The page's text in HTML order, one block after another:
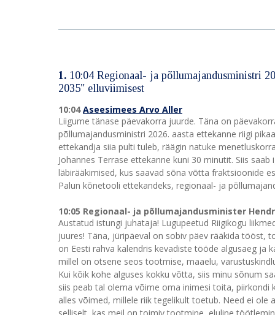
1. 10:04 Regionaal- ja põllumajandusministri
2035" elluviimisest
10:04Aseesimees Arvo Aller
Liigume tänase päevakorra juurde. Täna on
põllumajandusministri 2026. aasta ettekanne riigi
ettekandja siia pulti tuleb, räägin natuke
Johannes Terrase ettekanne kuni 30 minutit. Siis
läbirääkimised, kus saavad sõna võtta fraktsioonide
Palun kõnetooli ettekandeks, regionaal- ja
10:05 Regionaal- ja põllumajandusminister
Austatud istungi juhataja! Lugupeetud Riigikogu
juures! Täna, jüripäeval on sobiv päev rääkida tööst,
on Eesti rahva kalendris kevadiste tööde algusaeg ja
millel on otsene seos tootmise, maaelu,
Kui kõik kohe alguses kokku võtta, siis minu sõnum
siis peab tal olema võime oma inimesi toita,
alles võimed, millele riik tegelikult toetub. Need ei ole
selliselt, kas meil on toimiv tootmine, eluline